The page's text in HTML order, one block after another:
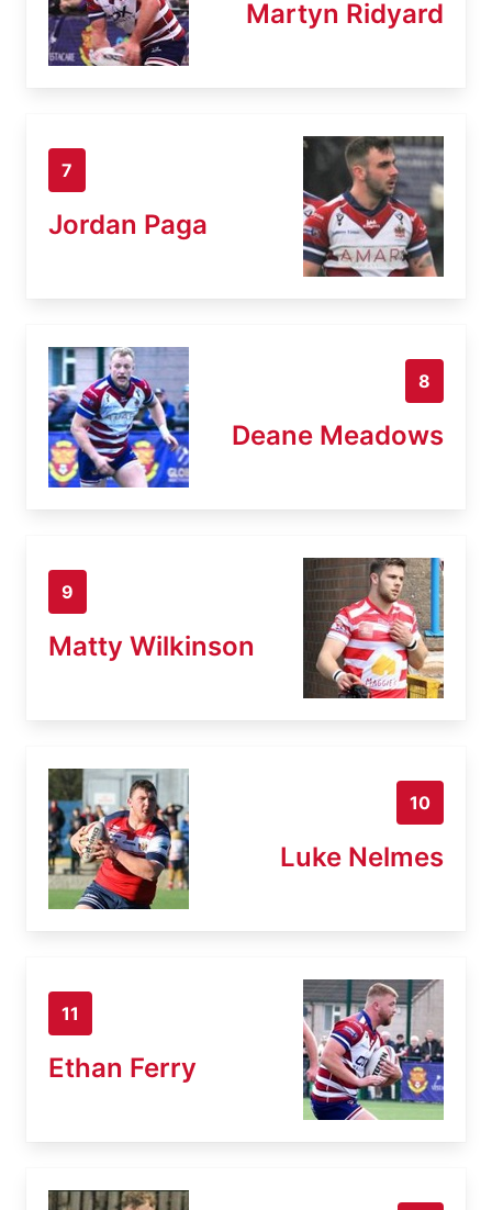
Martyn Ridyard
7
Jordan Paga
8
Deane Meadows
9
Matty Wilkinson
10
Luke Nelmes
11
Ethan Ferry